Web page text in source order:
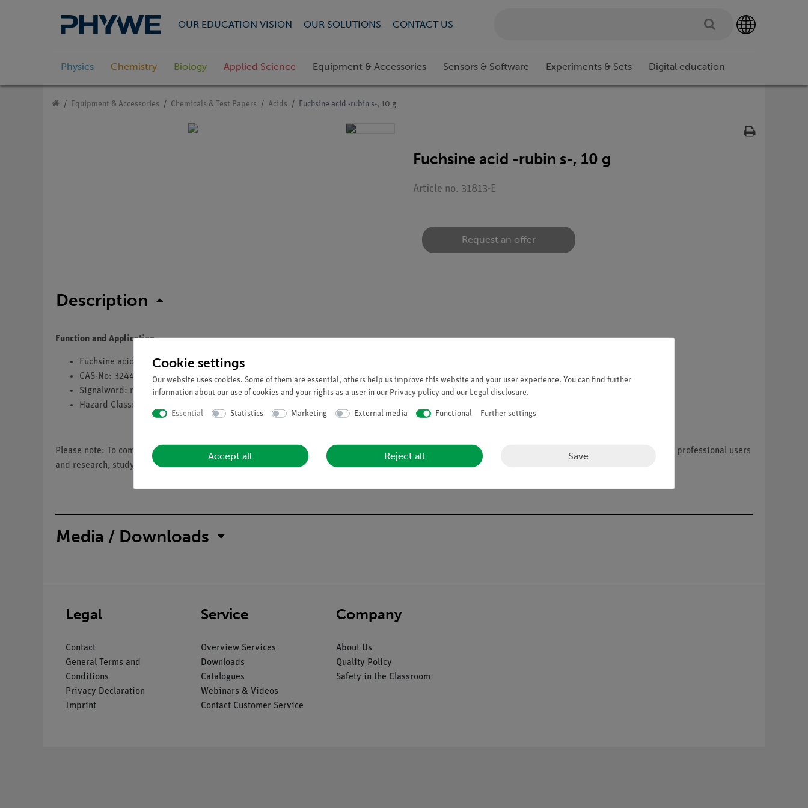
OUR EDUCATION VISION OUR SOLUTIONS CONTACT US
Physics Chemistry Biology Applied Science Equipment & Accessories Sensors & Software Experiments & Sets Digital education
Equipment & Accessories Chemicals & Test Papers Acids Fuchsine acid -rubin s-, 10 g
Fuchsine acid -rubin s-, 10 g
Article no. 31813-E
Request an offer
Description
Function and Application
Fuchsine acid
CAS-No: 3244-88-0
Signalword: no
Hazard Class: no
Please note: To comply with EU regulation 1272/2008 CLP, PHYWE does not sell any chemicals to the general public. We only accept orders from resellers, professional users
and research, study and educational institutions.
Media / Downloads
Legal
Contact
General Terms and
Conditions
Privacy Declaration
Imprint
Service
Overview Services
Downloads
Catalogues
Webinars & Videos
Contact Customer Service
Company
About Us
Quality Policy
Safety in the Classroom
Cookie settings
Our website uses cookies. Some of them are essential, others help us improve this website and your user experience. You can find further
information about our use of cookies and your rights as a user in our Privacy policy and our Legal disclosure.
Essential Statistics Marketing External media Functional Further settings
Accept all Reject all Save